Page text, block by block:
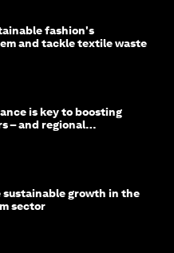
fashion's
and tackle textile waste
is key to boosting
– and regional
sustainable growth in the
sector